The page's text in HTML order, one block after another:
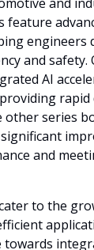
and
feature
engineers
and
AI
rapid
other series
and
to the
towards